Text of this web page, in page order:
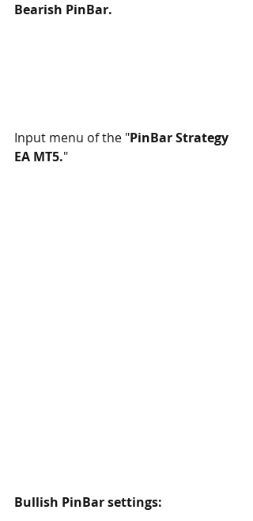
Bearish PinBar.
Input menu of the "PinBar Strategy
EA MT5."
Bullish PinBar settings: